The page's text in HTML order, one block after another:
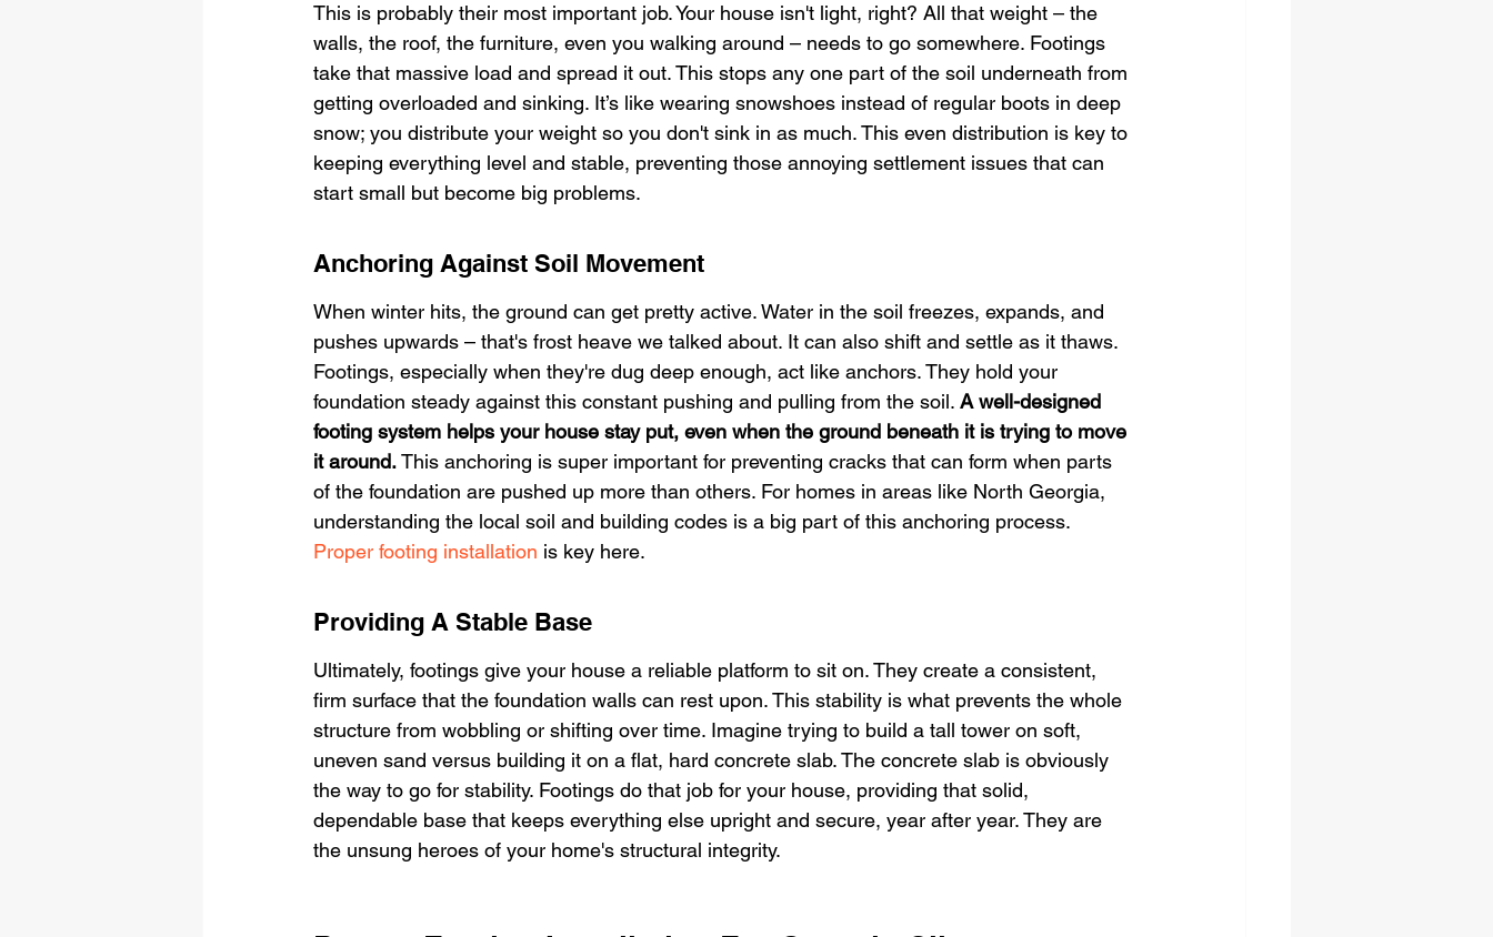
This is probably their most important job. Your house isn't light, right? All that weight – the
walls, the roof, the furniture, even you walking around – needs to go somewhere. Footings
take that massive load and spread it out. This stops any one part of the soil underneath from
getting overloaded and sinking. It’s like wearing snowshoes instead of regular boots in deep
snow; you distribute your weight so you don't sink in as much. This even distribution is key to
keeping everything level and stable, preventing those annoying settlement issues that can
start small but become big problems.
Anchoring Against Soil Movement
When winter hits, the ground can get pretty active. Water in the soil freezes, expands, and
pushes upwards – that's frost heave we talked about. It can also shift and settle as it thaws.
Footings, especially when they're dug deep enough, act like anchors. They hold your
foundation steady against this constant pushing and pulling from the soil. A well-designed
footing system helps your house stay put, even when the ground beneath it is trying to move
it around. This anchoring is super important for preventing cracks that can form when parts
of the foundation are pushed up more than others. For homes in areas like North Georgia,
understanding the local soil and building codes is a big part of this anchoring process.
Proper footing installation is key here.
Providing A Stable Base
Ultimately, footings give your house a reliable platform to sit on. They create a consistent,
firm surface that the foundation walls can rest upon. This stability is what prevents the whole
structure from wobbling or shifting over time. Imagine trying to build a tall tower on soft,
uneven sand versus building it on a flat, hard concrete slab. The concrete slab is obviously
the way to go for stability. Footings do that job for your house, providing that solid,
dependable base that keeps everything else upright and secure, year after year. They are
the unsung heroes of your home's structural integrity.